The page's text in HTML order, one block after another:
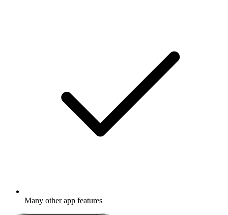
Many other app features